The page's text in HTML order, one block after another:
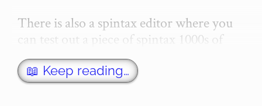
There is also a spintax editor where you
can test out a piece of spintax 1000s of
times.
External link
📖 Keep reading…